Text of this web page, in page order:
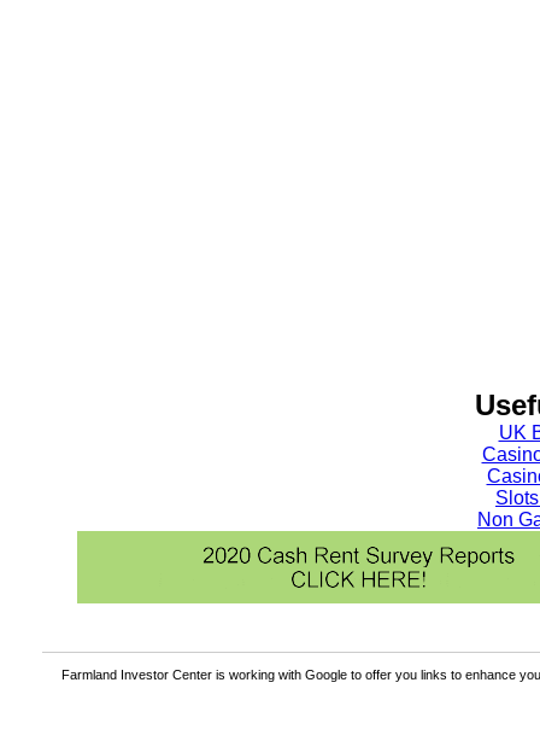
UK
Non
Farmland Investor Center is working with Google to offer you links to enhance